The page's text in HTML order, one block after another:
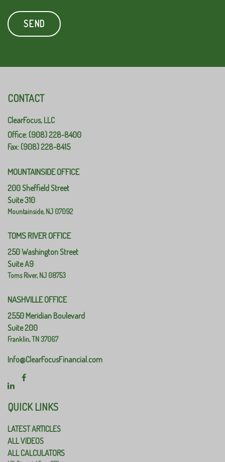
CONTACT
ClearFocus, LLC
Office: (908) 228-8400
Fax: (908) 228-8415
MOUNTAINSIDE OFFICE
200 Sheffield Street
Suite 310
Mountainside,NJ 07092
TOMS RIVER OFFICE
250 Washington Street
Suite A9
Toms River,NJ 08753
NASHVILLE OFFICE
2550 Meridian Boulevard
Suite 200
Franklin,TN37067
Info@ClearFocusFinancial.com
QUICK LINKS
LATEST ARTICLES
ALL VIDEOS
ALL CALCULATORS